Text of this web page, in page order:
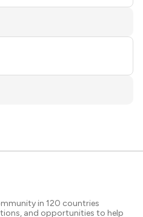
in 120 countries
and opportunities to help